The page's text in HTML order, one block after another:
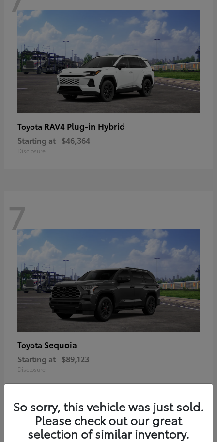
Toyota RAV4 Plug-in Hybrid
Starting at $46,364
Disclosure
7
Toyota Sequoia
Starting at $89,123
Disclosure
So sorry, this vehicle was just sold.
Please check out our great
selection of similar inventory.